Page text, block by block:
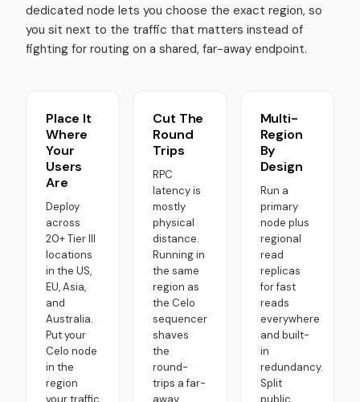
dedicated node lets you choose the exact region, so
you sit next to the traffic that matters instead of
fighting for routing on a shared, far-away endpoint.
Place It
Where
Your
Users
Are
Deploy
across
20+ Tier III
locations
in the US,
EU, Asia,
and
Australia.
Put your
Celo node
in the
region
your traffic
Cut The
Round
Trips
RPC
latency is
mostly
physical
distance.
Running in
the same
region as
the Celo
sequencer
shaves
the
round-
trips a far-
away,
Multi-
Region
By
Design
Run a
primary
node plus
regional
read
replicas
for fast
reads
everywhere
and built-
in
redundancy.
Split
public